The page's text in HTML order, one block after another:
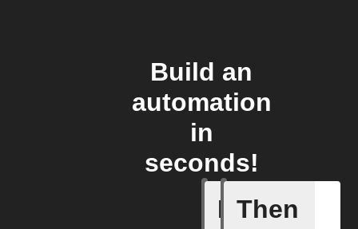
Build an
automation
in
seconds!
If
Any
Then